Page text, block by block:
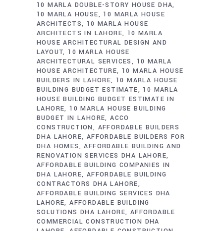
10 MARLA DOUBLE-STORY HOUSE DHA
10 MARLA HOUSE
10 MARLA HOUSE
ARCHITECTS 10 MARLA HOUSE
ARCHITECTS IN LAHORE
10 MARLA
HOUSE ARCHITECTURAL DESIGN AND
LAYOUT 10 MARLA HOUSE
ARCHITECTURAL SERVICES
10 MARLA
HOUSE ARCHITECTURE 10 MARLA HOUSE
BUILDERS IN LAHORE 10 MARLA HOUSE
BUILDING BUDGET ESTIMATE
10 MARLA
HOUSE BUILDING BUDGET ESTIMATE IN
LAHORE 10 MARLA HOUSE BUILDING
BUDGET IN LAHORE ACCO
CONSTRUCTION
AFFORDABLE BUILDERS
DHA LAHORE AFFORDABLE BUILDERS FOR
DHA HOMES
AFFORDABLE BUILDING AND
RENOVATION SERVICES DHA LAHORE
AFFORDABLE BUILDING COMPANIES IN
DHA LAHORE AFFORDABLE BUILDING
CONTRACTORS DHA LAHORE
AFFORDABLE BUILDING SERVICES DHA
LAHORE AFFORDABLE BUILDING
SOLUTIONS DHA LAHORE
AFFORDABLE
COMMERCIAL CONSTRUCTION DHA